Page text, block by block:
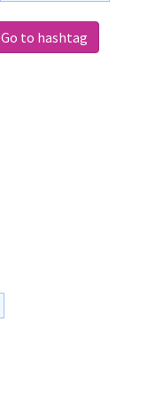
Go to hashtag